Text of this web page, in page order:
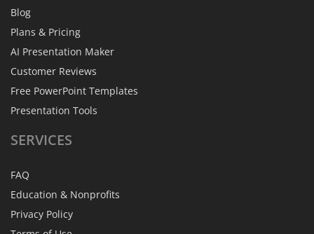
Blog
Plans & Pricing
AI Presentation Maker
Customer Reviews
Free PowerPoint Templates
Presentation Tools
SERVICES
FAQ
Education & Nonprofits
Privacy Policy